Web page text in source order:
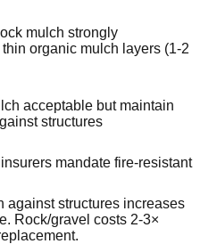
mulch strongly
organic mulch layers (1-2
acceptable but maintain
structures
mandate fire-resistant
against structures increases
Rock/gravel costs 2-3×